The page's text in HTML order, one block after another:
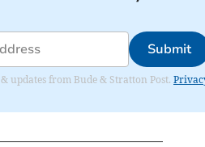
Submit
updates from Bude & Stratton Post.